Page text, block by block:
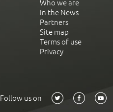
Who we are
In the News
Partners
Site map
Terms of use
Privacy
Follow us on